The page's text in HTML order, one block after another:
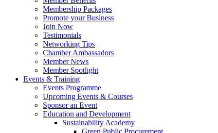
Membership Packages
Promote your Business
Join Now
Testimonials
Networking Tips
Chamber Ambassadors
Member News
Member Spotlight
Events & Training
Events Programme
Upcoming Events & Courses
Sponsor an Event
Education and Development
Sustainability Academy
Green Public Procurement